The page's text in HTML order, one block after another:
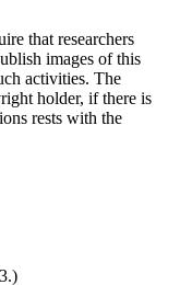
that researchers
images of this
activities. The
holder, if there is
rests with the